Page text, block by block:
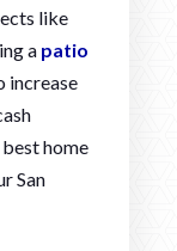
like
a patio
increase
home
San